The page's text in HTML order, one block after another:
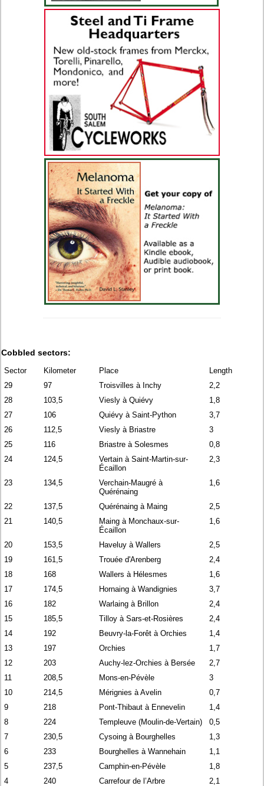
Cobbled sectors:
Sector Kilometer Place
Length
29
97 Troisvilles à Inchy
2,2
28
103,5 Viesly à Quiévy
1,8
27
106 Quiévy à Saint-Python
3,7
26
112,5 Viesly à Briastre
3
25
116 Briastre à Solesmes
0,8
24
124,5
Vertain à Saint-Martin-sur-
Écaillon
2,3
23 134,5
Verchain-Maugré à
Quérénaing
1,6
22 137,5 Quérénaing à Maing
2,5
21
140,5
Maing à Monchaux-sur-
Écaillon
1,6
20 153,5 Haveluy à Wallers
2,5
19
161,5 Trouée d'Arenberg
2,4
18
168 Wallers à Hélesmes
1,6
17
174,5 Hornaing à Wandignies
3,7
16
182 Warlaing à Brillon
2,4
15
185,5 Tilloy à Sars-et-Rosières
2,4
14
192 Beuvry-la-Forêt à Orchies
1,4
13
197 Orchies
1,7
12
203 Auchy-lez-Orchies à Bersée
2,7
11
208,5 Mons-en-Pévèle
3
10
214,5 Mérignies à Avelin
0,7
9
218 Pont-Thibaut à Ennevelin
1,4
8
224 Templeuve (Moulin-de-Vertain)
0,5
7
230,5 Cysoing à Bourghelles
1,3
6
233 Bourghelles à Wannehain
1,1
5
237,5 Camphin-en-Pévèle
1,8
4
240 Carrefour de l’Arbre
2,1